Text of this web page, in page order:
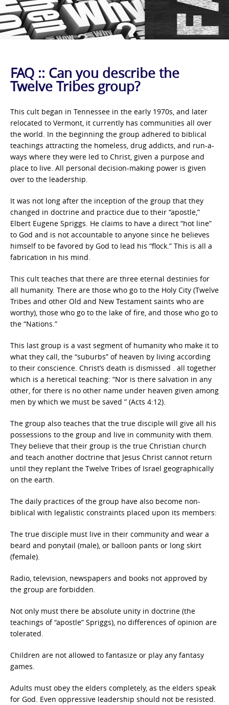
FAQ :: Can you describe the
Twelve Tribes group?
This cult began in Tennessee in the early 1970s, and later
relocated to Vermont, it currently has communities all over
the world. In the beginning the group adhered to biblical
teachings attracting the homeless, drug addicts, and run-a-
ways where they were led to Christ, given a purpose and
place to live. All personal decision-making power is given
over to the leadership.
It was not long after the inception of the group that they
changed in doctrine and practice due to their “apostle,”
Elbert Eugene Spriggs. He claims to have a direct “hot line”
to God and is not accountable to anyone since he believes
himself to be favored by God to lead his “flock.” This is all a
fabrication in his mind.
This cult teaches that there are three eternal destinies for
all humanity. There are those who go to the Holy City (Twelve
Tribes and other Old and New Testament saints who are
worthy), those who go to the lake of fire, and those who go to
the “Nations.”
This last group is a vast segment of humanity who make it to
what they call, the “suburbs” of heaven by living according
to their conscience. Christ’s death is dismissed . all together
which is a heretical teaching: “Nor is there salvation in any
other, for there is no other name under heaven given among
men by which we must be saved ” (Acts 4:12).
The group also teaches that the true disciple will give all his
possessions to the group and live in community with them.
They believe that their group is the true Christian church
and teach another doctrine that Jesus Christ cannot return
until they replant the Twelve Tribes of Israel geographically
on the earth.
The daily practices of the group have also become non-
biblical with legalistic constraints placed upon its members:
The true disciple must live in their community and wear a
beard and ponytail (male), or balloon pants or long skirt
(female).
Radio, television, newspapers and books not approved by
the group are forbidden.
Not only must there be absolute unity in doctrine (the
teachings of “apostle” Spriggs), no differences of opinion are
tolerated.
Children are not allowed to fantasize or play any fantasy
games.
Adults must obey the elders completely, as the elders speak
for God. Even oppressive leadership should not be resisted.